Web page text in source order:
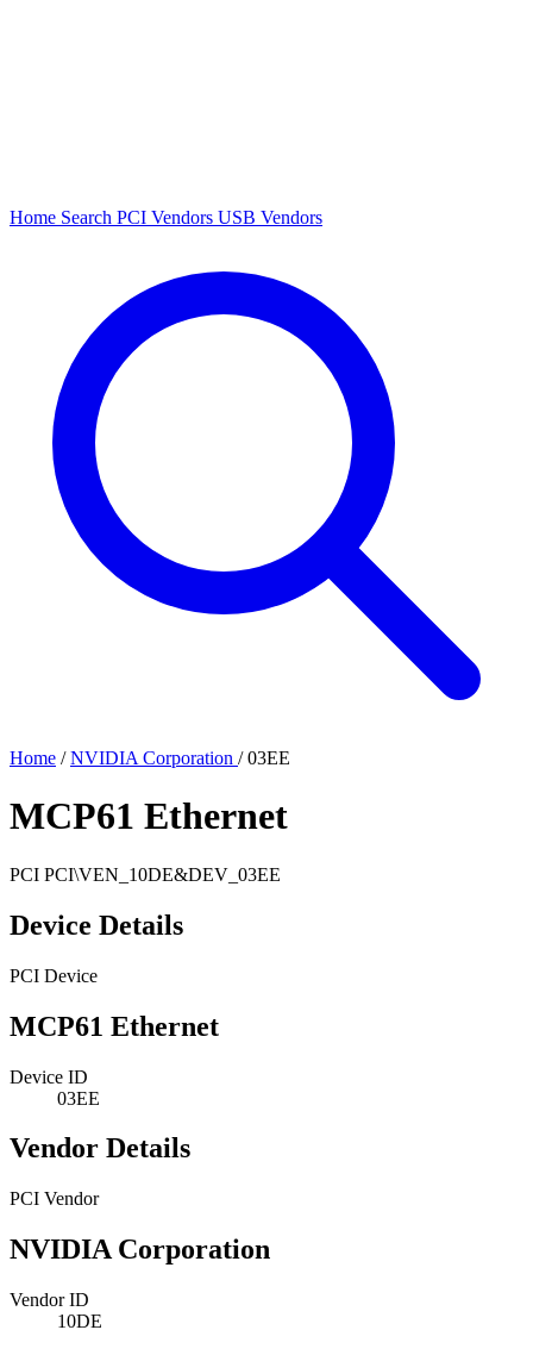
Home Search PCI Vendors USB Vendors
Home / NVIDIA Corporation / 03EE
MCP61 Ethernet
PCI PCI\VEN_10DE&DEV_03EE
Device Details
PCI Device
MCP61 Ethernet
Device ID
03EE
Vendor Details
PCI Vendor
NVIDIA Corporation
Vendor ID
10DE